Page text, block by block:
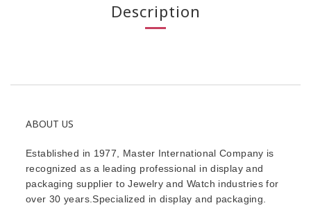
Description
ABOUT US
Established in 1977, Master International Company is
recognized as a leading professional in display and
packaging supplier to Jewelry and Watch industries for
over 30 years.Specialized in display and packaging.